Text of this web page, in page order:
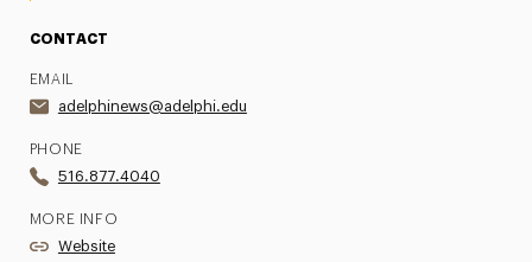
CONTACT
EMAIL
adelphinews@adelphi.edu
PHONE
516.877.4040
MORE INFO
Website